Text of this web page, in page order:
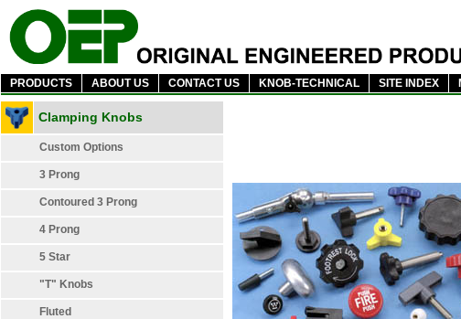
PRODUCTS ABOUT US CONTACT US KNOB-TECHNICAL SITE INDEX
Clamping Knobs
Custom Options
3 Prong
Contoured 3 Prong
4 Prong
5 Star
"T" Knobs
Fluted